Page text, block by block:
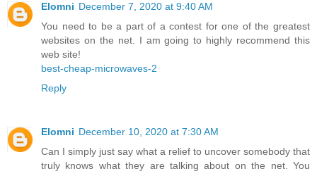
Elomni December 7, 2020 at 9:40 AM
You need to be a part of a contest for one of the greatest
websites on the net. I am going to highly recommend this
web site!
best-cheap-microwaves-2
Reply
Elomni December 10, 2020 at 7:30 AM
Can I simply just say what a relief to uncover somebody that
truly knows what they are talking about on the net. You